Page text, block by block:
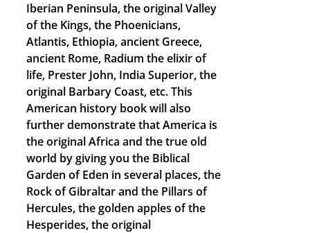
Iberian Peninsula, the original Valley
of the Kings, the Phoenicians,
Atlantis, Ethiopia, ancient Greece,
ancient Rome, Radium the elixir of
life, Prester John, India Superior, the
original Barbary Coast, etc. This
American history book will also
further demonstrate that America is
the original Africa and the true old
world by giving you the Biblical
Garden of Eden in several places, the
Rock of Gibraltar and the Pillars of
Hercules, the golden apples of the
Hesperides, the original